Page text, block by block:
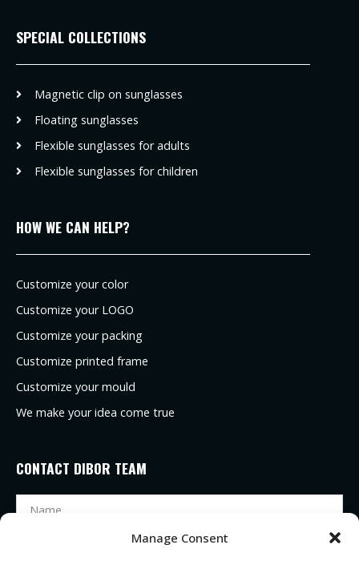
Manage Consent
SPECIAL COLLECTIONS
Magnetic clip on sunglasses
Floating sunglasses
Flexible sunglasses for adults
Flexible sunglasses for children
HOW WE CAN HELP?
Customize your color
Customize your LOGO
Customize your packing
Customize printed frame
Customize your mould
We make your idea come true
CONTACT DIBOR TEAM